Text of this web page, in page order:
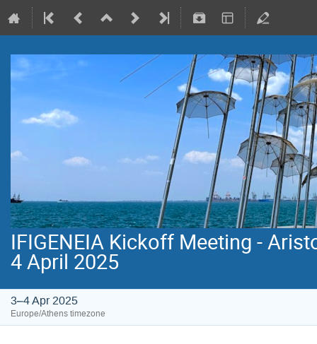
IFIGENEIA Kickoff Meeting -
4 April 2025
3–4 Apr 2025
Europe/Athens timezone